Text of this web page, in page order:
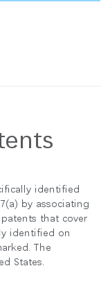
identified
by associating
that cover
identified on
The
States.